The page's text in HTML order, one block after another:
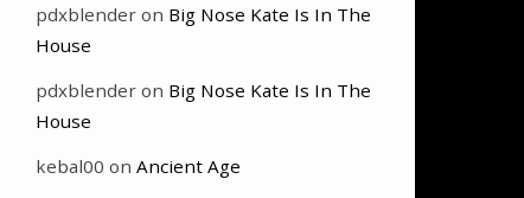
pdxblender on Big Nose Kate Is In The
House
pdxblender on Big Nose Kate Is In The
House
kebal00 on Ancient Age